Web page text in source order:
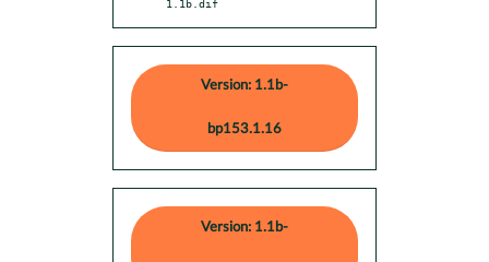
1.1b.dif
Version: 1.1b-
bp153.1.16
Version: 1.1b-